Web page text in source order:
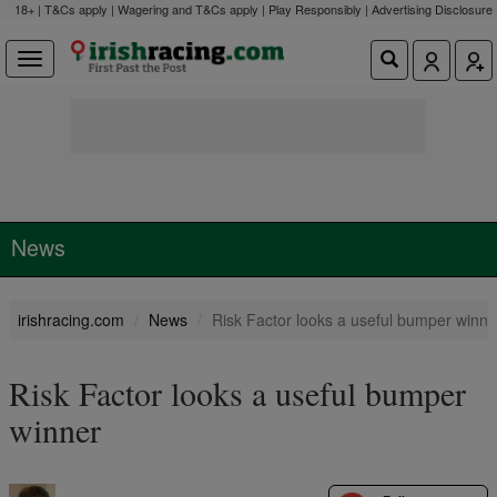
18+ | T&Cs apply | Wagering and T&Cs apply | Play Responsibly | Advertising Disclosure
News
irishracing.com News Risk Factor looks a useful bumper
Risk Factor looks a useful bumper
winner